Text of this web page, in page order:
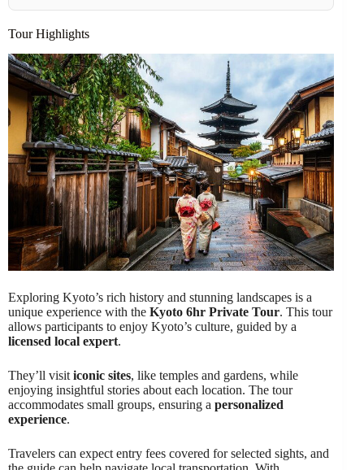
Tour Highlights
Exploring Kyoto’s rich history and stunning landscapes is a
unique experience with the Kyoto 6hr Private Tour. This tour
allows participants to enjoy Kyoto’s culture, guided by a
licensed local expert.
They’ll visit iconic sites, like temples and gardens, while
enjoying insightful stories about each location. The tour
accommodates small groups, ensuring a personalized
experience.
Travelers can expect entry fees covered for selected sights, and